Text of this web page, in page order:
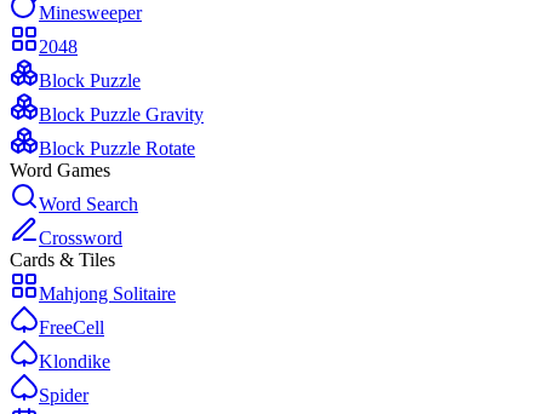
Minesweeper
2048
Block Puzzle
Block Puzzle Gravity
Block Puzzle Rotate
Word Games
Word Search
Crossword
Cards & Tiles
Mahjong Solitaire
FreeCell
Klondike
Spider